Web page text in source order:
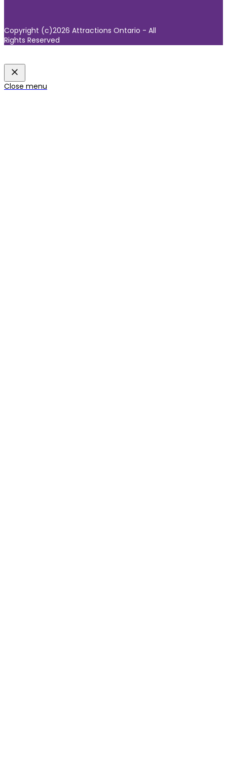
Copyright (c)2026 Attractions Ontario - All
Rights Reserved
Close menu